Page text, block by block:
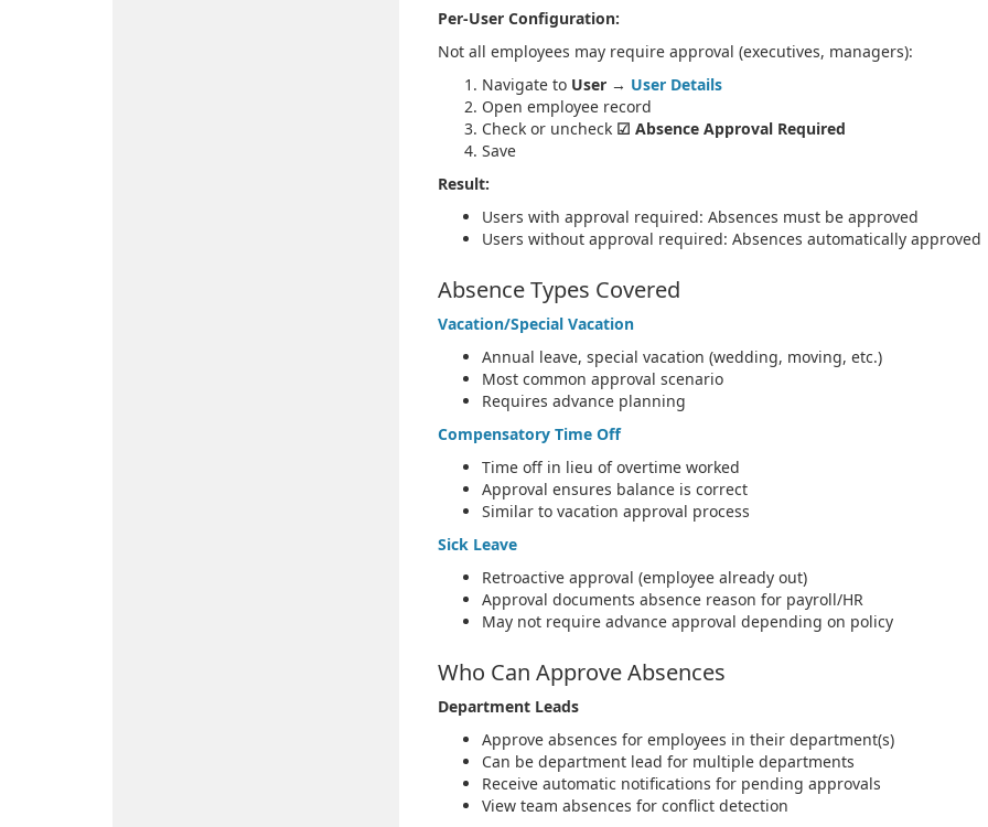
Per-User Configuration:
Not all employees may require approval (executives, managers):
Navigate to User → User Details
Open employee record
Check or uncheck ☑ Absence Approval Required
Save
Result:
Users with approval required: Absences must be approved
Users without approval required: Absences automatically approved
Absence Types Covered
Vacation/Special Vacation
Annual leave, special vacation (wedding, moving, etc.)
Most common approval scenario
Requires advance planning
Compensatory Time Off
Time off in lieu of overtime worked
Approval ensures balance is correct
Similar to vacation approval process
Sick Leave
Retroactive approval (employee already out)
Approval documents absence reason for payroll/HR
May not require advance approval depending on policy
Who Can Approve Absences
Department Leads
Approve absences for employees in their department(s)
Can be department lead for multiple departments
Receive automatic notifications for pending approvals
View team absences for conflict detection